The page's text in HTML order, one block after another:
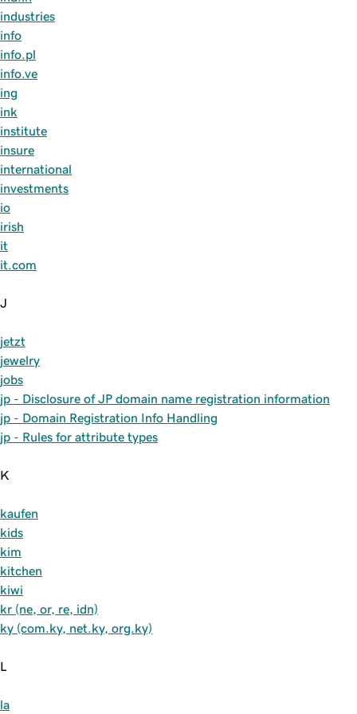
industries
info
info.pl
info.ve
ing
ink
institute
insure
international
investments
io
irish
it
it.com
J
jetzt
jewelry
jobs
jp - Disclosure of JP domain name registration information
jp - Domain Registration Info Handling
jp - Rules for attribute types
K
kaufen
kids
kim
kitchen
kiwi
kr (ne, or, re, idn)
ky (com.ky, net.ky, org.ky)
L
la